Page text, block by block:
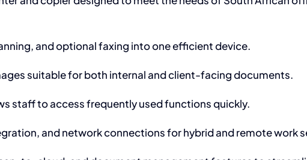
and optional faxing into one efficient device.
suitable for both internal and client-facing documents.
staff to access frequently used functions quickly.
and network connections for hybrid and remote work